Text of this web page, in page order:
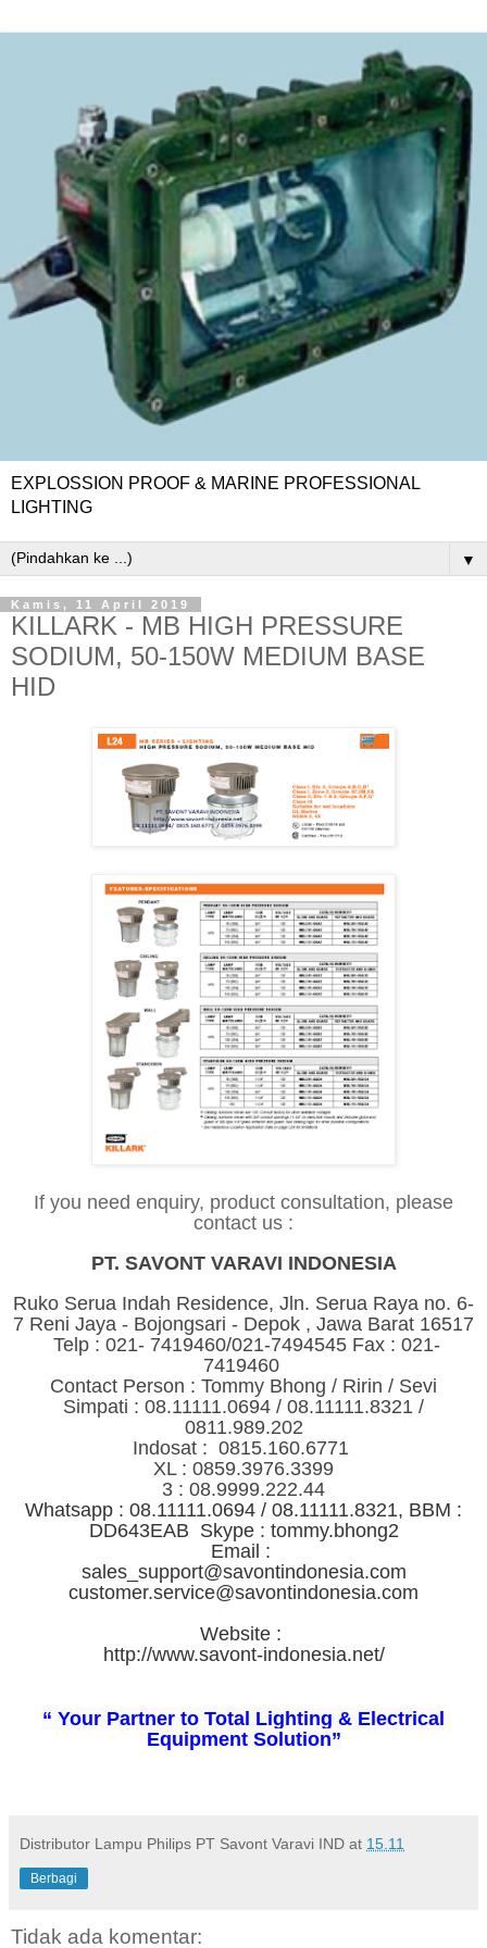
EXPLOSSION PROOF & MARINE PROFESSIONAL
LIGHTING
▼
Kamis, 11 April 2019
KILLARK - MB HIGH PRESSURE
SODIUM, 50-150W MEDIUM BASE
HID
If you need enquiry, product consultation, please
contact us :
PT. SAVONT VARAVI INDONESIA
Ruko Serua Indah Residence, Jln. Serua Raya no. 6-
7 Reni Jaya - Bojongsari - Depok , Jawa Barat 16517
Telp : 021- 7419460/021-7494545 Fax : 021-
7419460
Contact Person : Tommy Bhong / Ririn / Sevi
Simpati : 08.11111.0694 / 08.11111.8321 /
0811.989.202
Indosat : 0815.160.6771
XL : 0859.3976.3399
3 : 08.9999.222.44
Whatsapp : 08.11111.0694 / 08.11111.8321, BBM :
DD643EAB Skype : tommy.bhong2
Email :
sales_support@savontindonesia.com
customer.service@savontindonesia.com
Website :
http://www.savont-indonesia.net/
“ Your Partner to Total Lighting & Electrical
Equipment Solution”
Distributor Lampu Philips PT Savont Varavi IND at 15.11
Berbagi
Tidak ada komentar: